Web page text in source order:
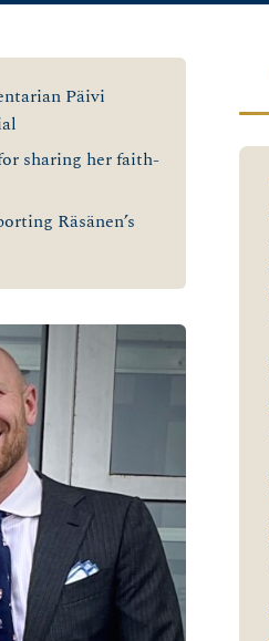
Päivi
sharing her faith-
Räsänen’s